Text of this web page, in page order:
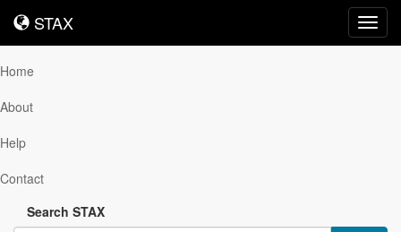
STAX
STAX
Home
About
Help
Contact
Search STAX